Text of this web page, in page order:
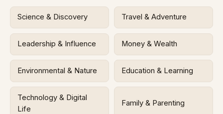
Science & Discovery Travel & Adventure
Leadership & Influence Money & Wealth
Environmental & Nature Education & Learning
Technology & Digital
Life
Family & Parenting